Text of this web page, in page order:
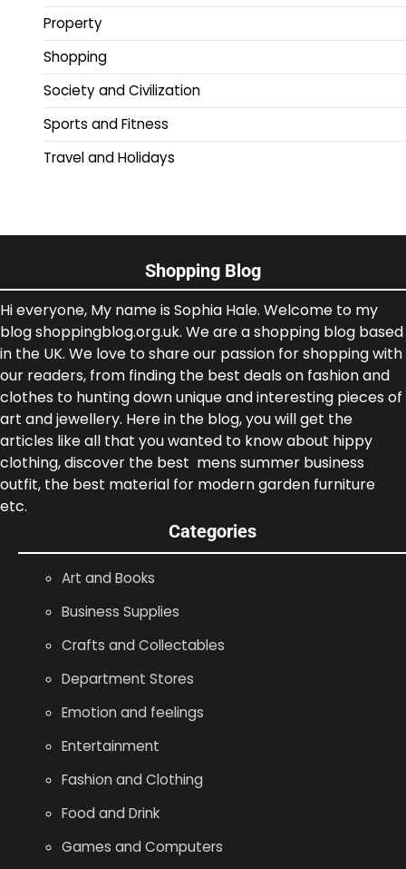
Property
Shopping
Society and Civilization
Sports and Fitness
Travel and Holidays
Shopping Blog
Hi everyone, My name is Sophia Hale. Welcome to my
blog shoppingblog.org.uk. We are a shopping blog based
in the UK. We love to share our passion for shopping with
our readers, from finding the best deals on fashion and
clothes to hunting down unique and interesting pieces of
art and jewellery. Here in the blog, you will get the
articles like all that you wanted to know about hippy
clothing, discover the best mens summer business
outfit, the best material for modern garden furniture
etc.
Categories
Art and Books
Business Supplies
Crafts and Collectables
Department Stores
Emotion and feelings
Entertainment
Fashion and Clothing
Food and Drink
Games and Computers